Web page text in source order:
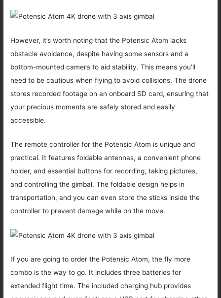
However, it’s worth noting that the Potensic Atom lacks
obstacle avoidance, despite having some sensors and a
bottom-mounted camera to aid stability. This means you’ll
need to be cautious when flying to avoid collisions. The drone
stores recorded footage on an onboard SD card, ensuring that
your precious moments are safely stored and easily
accessible.
The remote controller for the Potensic Atom is unique and
practical. It features foldable antennas, a convenient phone
holder, and essential buttons for recording, taking pictures,
and controlling the gimbal. The foldable design helps in
transportation, and you can even store the sticks inside the
controller to prevent damage while on the move.
If you are going to order the Potensic Atom, the fly more
combo is the way to go. It includes three batteries for
extended flight time. The included charging hub provides